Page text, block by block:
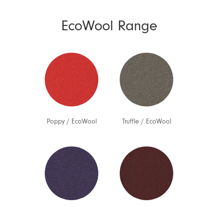
EcoWool Range
Poppy/ EcoWool Truffle / EcoWool